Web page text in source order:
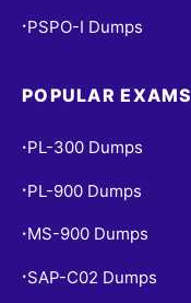
• PSPO-I Dumps
POPULAR EXAMS
• PL-300 Dumps
• PL-900 Dumps
• MS-900 Dumps
• SAP-C02 Dumps